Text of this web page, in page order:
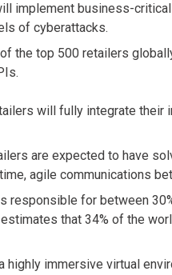
implement business-
of cyberattacks.
the top 500 retailers
will fully integrate their
are expected to have
agile communications
responsible for between
that 34% of the
highly immersive virtual